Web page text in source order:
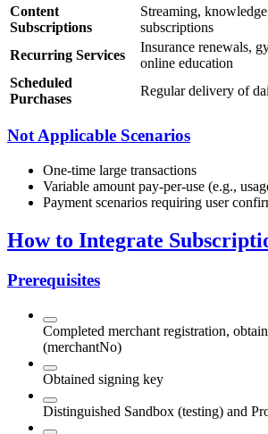
Content
Subscriptions
Streaming,
subscriptions
Recurring Services
Insurance renewals,
online education
Scheduled
Purchases
Regular delivery of
Not Applicable Scenarios
One-time large transactions
Variable amount pay-per-use (e.g.,
Payment scenarios requiring user
How to Integrate
Prerequisites
Completed merchant registration,
(merchantNo)
Obtained signing key
Distinguished Sandbox (testing) and